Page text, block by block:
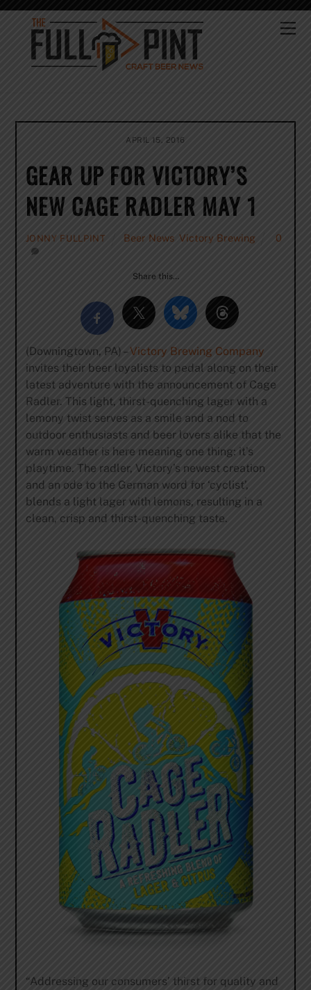
Skip
content
APRIL 15, 2016
GEAR UP FOR VICTORY’S
NEW CAGE RADLER MAY 1
JONNY FULLPINT Beer News Victory Brewing 0
Share this…
(Downingtown, PA) – Victory Brewing Company
invites their beer loyalists to pedal along on their
latest adventure with the announcement of Cage
Radler. This light, thirst-quenching lager with a
lemony twist serves as a smile and a nod to
outdoor enthusiasts and beer lovers alike that the
warm weather is here meaning one thing: it’s
playtime. The radler, Victory’s newest creation
and an ode to the German word for ‘cyclist’,
blends a light lager with lemons, resulting in a
clean, crisp and thirst-quenching taste.
“Addressing our consumers’ thirst for quality and